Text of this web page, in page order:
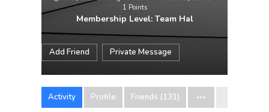
1 Points
Membership Level: Team Hal
Add Friend Private Message
Activity Profile Friends (131)